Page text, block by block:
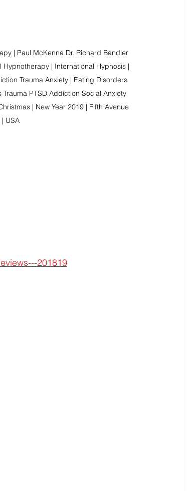
| Paul McKenna Dr. Richard Bandler
| International Hypnosis |
Trauma Anxiety | Eating Disorders
PTSD Addiction Social Anxiety
| New Year 2019 | Fifth Avenue
USA
201819